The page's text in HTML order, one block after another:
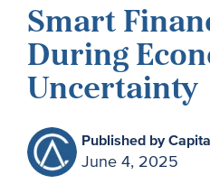
Smart
During
Uncertainty
Published by
June 4, 2025